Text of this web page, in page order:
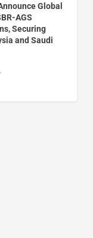
Global
AGS
Securing
and Saudi